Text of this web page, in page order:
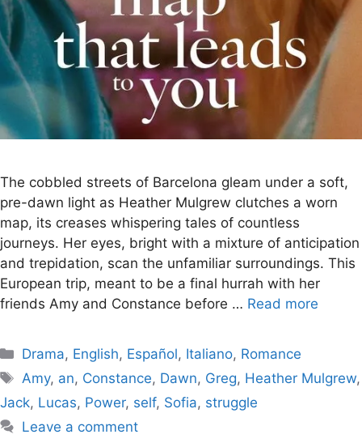
The cobbled streets of Barcelona gleam under a soft,
pre-dawn light as Heather Mulgrew clutches a worn
map, its creases whispering tales of countless
journeys. Her eyes, bright with a mixture of anticipation
and trepidation, scan the unfamiliar surroundings. This
European trip, meant to be a final hurrah with her
friends Amy and Constance before … Read more
Categories
Drama, English, Español, Italiano, Romance
Tags
Amy, an, Constance, Dawn, Greg, Heather Mulgrew,
Jack, Lucas, Power, self, Sofia, struggle
Leave a comment